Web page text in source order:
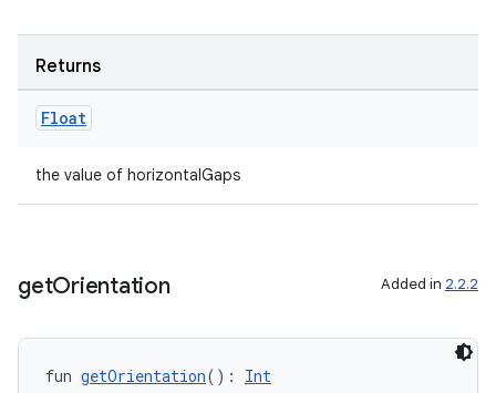
Returns
Float
the value of horizontalGaps
getOrientation Added in 2.2.2
fun getOrientation(): Int